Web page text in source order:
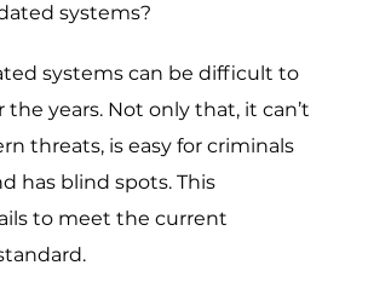
systems?
systems can be difficult to
the years. Not only that, it can’t
threats, is easy for criminals
has blind spots. This
to meet the current